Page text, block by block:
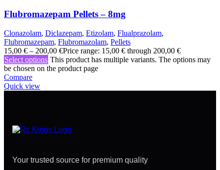
Flubromazepam Pellets – 8mg
Clonazolam, Diclazepam, Etizolam, Flualprazolam,
Flubromazepam, Flubromazolam, Pellets
15,00 € – 200,00 €Price range: 15,00 € through 200,00 €
Select options This product has multiple variants. The options may
be chosen on the product page
Compare
Quick view
Your trusted source for premium quality